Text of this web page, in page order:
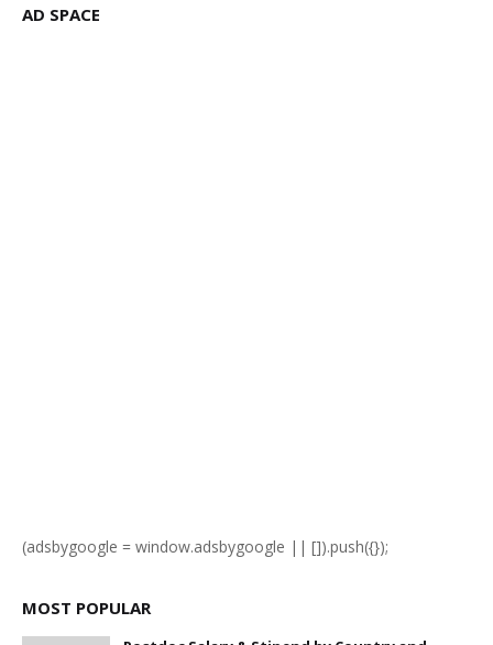
AD SPACE
(adsbygoogle = window.adsbygoogle || []).push({});
MOST POPULAR